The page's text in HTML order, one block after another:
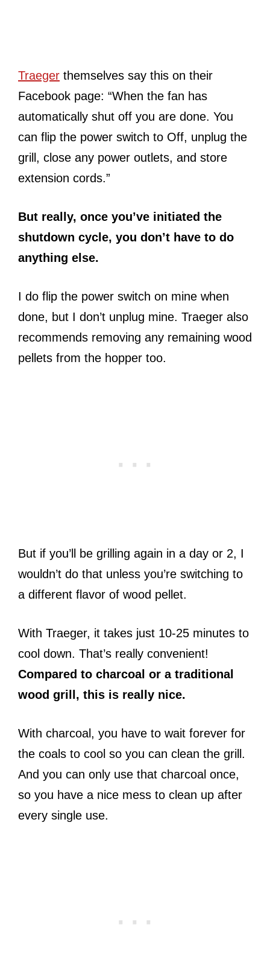
Traeger themselves say this on their
Facebook page: “When the fan has
automatically shut off you are done. You
can flip the power switch to Off, unplug the
grill, close any power outlets, and store
extension cords.”
But really, once you’ve initiated the
shutdown cycle, you don’t have to do
anything else.
I do flip the power switch on mine when
done, but I don’t unplug mine. Traeger also
recommends removing any remaining wood
pellets from the hopper too.
But if you’ll be grilling again in a day or 2, I
wouldn’t do that unless you’re switching to
a different flavor of wood pellet.
With Traeger, it takes just 10-25 minutes to
cool down. That’s really convenient!
Compared to charcoal or a traditional
wood grill, this is really nice.
With charcoal, you have to wait forever for
the coals to cool so you can clean the grill.
And you can only use that charcoal once,
so you have a nice mess to clean up after
every single use.